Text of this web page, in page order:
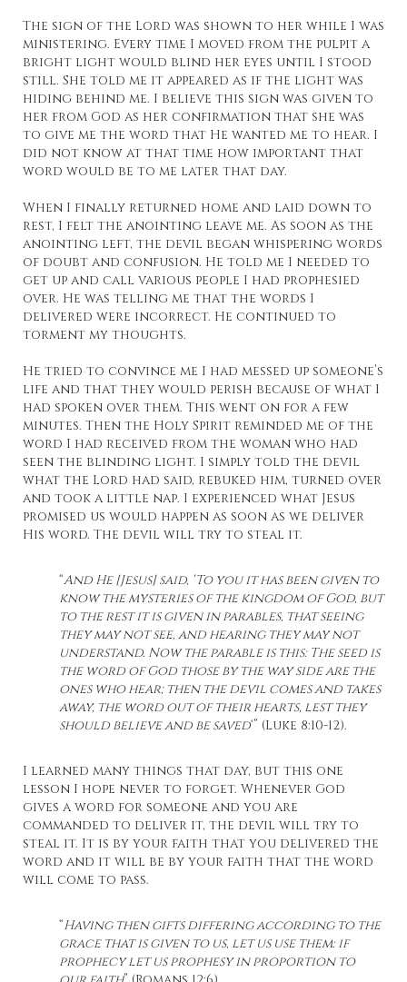
The sign of the Lord was shown to her while I was
ministering. Every time I moved from the pulpit a
bright light would blind her eyes until I stood
still. She told me it appeared as if the light was
hiding behind me. I believe this sign was given to
her from God as her confirmation that she was
to give me the word that He wanted me to hear. I
did not know at that time how important that
word would be to me later that day.
When I finally returned home and laid down to
rest, I felt the anointing leave me. As soon as the
anointing left, the devil began whispering words
of doubt and confusion. He told me I needed to
get up and call various people I had prophesied
over. He was telling me that the words I
delivered were incorrect. He continued to
torment my thoughts.
He tried to convince me I had messed up someone’s
life and that they would perish because of what I
had spoken over them. This went on for a few
minutes. Then the Holy Spirit reminded me of the
word I had received from the woman who had
seen the blinding light. I simply told the devil
what the Lord had said, rebuked him, turned over
and took a little nap. I experienced what Jesus
promised us would happen as soon as we deliver
His word. The devil will try to steal it.
“And He [Jesus] said, ‘To you it has been given to
know the mysteries of the kingdom of God, but
to the rest it is given in parables, that seeing
they may not see, and hearing they may not
understand. Now the parable is this: The seed is
the word of God those by the way side are the
ones who hear; then the devil comes and takes
away, the word out of their hearts, lest they
should believe and be saved‘” (Luke 8:10-12).
I learned many things that day, but this one
lesson I hope never to forget. Whenever God
gives a word for someone and you are
commanded to deliver it, the devil will try to
steal it. It is by your faith that you delivered the
word and it will be by your faith that the word
will come to pass.
“Having then gifts differing according to the
grace that is given to us, let us use them: if
prophecy let us prophesy in proportion to